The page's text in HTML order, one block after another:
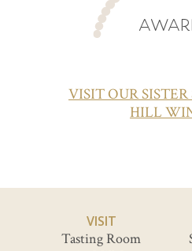
VISIT OUR
HILL
VISIT
Tasting Room